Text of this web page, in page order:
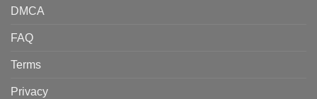
DMCA
FAQ
Terms
Privacy